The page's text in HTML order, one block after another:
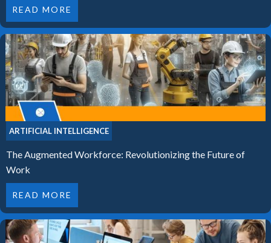
READ MORE
ARTIFICIAL INTELLIGENCE
The Augmented Workforce: Revolutionizing the Future of
Work
READ MORE